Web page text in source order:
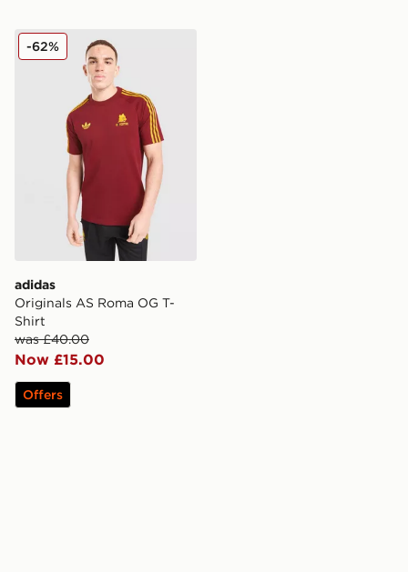
adidas Originals AS Roma OG T-Shirt
adidas
Originals AS Roma OG T-
Shirt
was £40.00
Now £15.00
-62%
Offers